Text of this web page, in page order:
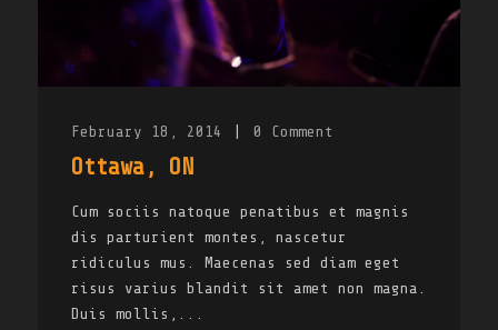
February 18, 2014 0 Comment
Ottawa, ON
Cum sociis natoque penatibus et magnis
dis parturient montes, nascetur
ridiculus mus. Maecenas sed diam eget
risus varius blandit sit amet non magna.
Duis mollis,...